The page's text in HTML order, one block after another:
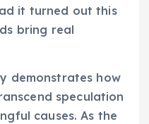
it turned out this
bring real
demonstrates how
speculation
causes. As the